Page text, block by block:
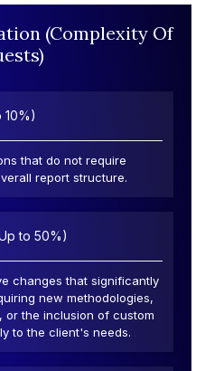
(Complexity Of
10%)
that do not require
report structure.
to 50%)
changes that significantly
new methodologies,
or the inclusion of custom
to the client's needs.